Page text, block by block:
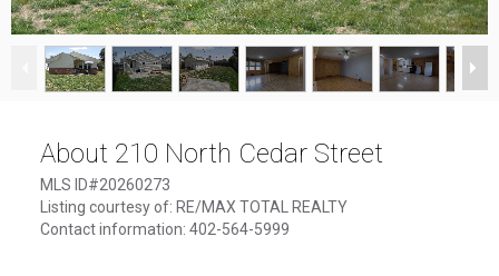
1/12
About 210 North Cedar Street
MLS ID#20260273
Listing courtesy of: RE/MAX TOTAL REALTY
Contact information: 402-564-5999